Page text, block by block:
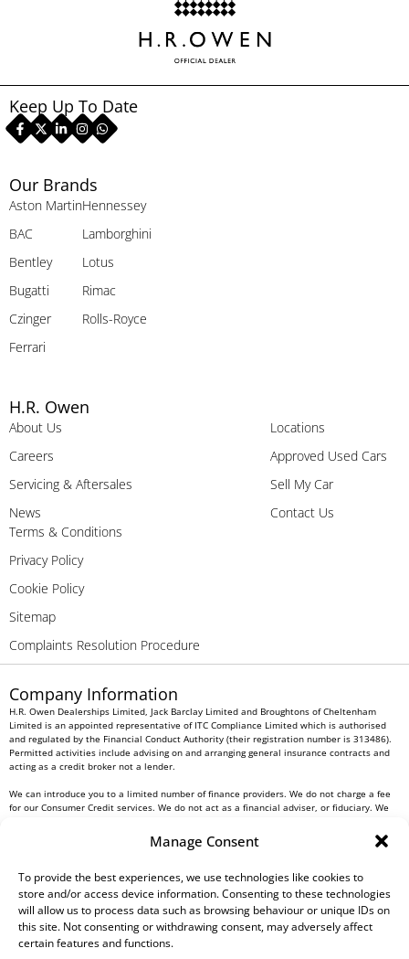
Manage Consent
To provide the best experiences, we use technologies like cookies to
store and/or access device information. Consenting to these technologies
will allow us to process data such as browsing behaviour or unique IDs on
this site. Not consenting or withdrawing consent, may adversely affect
certain features and functions.
Our Brands
Aston Martin
BAC
Bentley
Bugatti
Czinger
Ferrari
Hennessey
Lamborghini
Lotus
Rimac
Rolls-Royce
H.R. Owen
About Us
Careers
Servicing & Aftersales
News
Locations
Approved Used Cars
Sell My Car
Contact Us
Terms & Conditions
Privacy Policy
Cookie Policy
Sitemap
Complaints Resolution Procedure
Keep Up To Date
Company Information
H.R. Owen Dealerships Limited, Jack Barclay Limited and Broughtons of Cheltenham
Limited is an appointed representative of ITC Compliance Limited which is authorised
and regulated by the Financial Conduct Authority (their registration number is 313486).
Permitted activities include advising on and arranging general insurance contracts and
acting as a credit broker not a lender.
We can introduce you to a limited number of finance providers. We do not charge a fee
for our Consumer Credit services. We do not act as a financial adviser, or fiduciary. We
commission from them based on either a fixed fee or a fixed percentage of the amount
you borrow. Any and all commission amounts will be fully disclosed to you as part of
receipt of this commission. By doing this, you acknowledge that you understand our role
as a credit broker, and that we will receive a financial incentive if you take out a loan
All finance applications are subject to status, terms and conditions apply, UK residents
only, 18s or over, Guarantees may be required.